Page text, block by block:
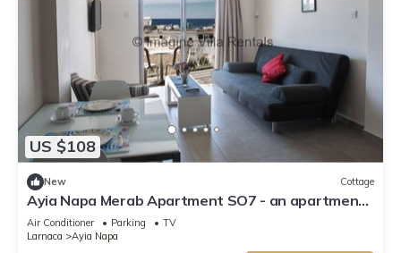
US $108
New Cottage
Ayia Napa Merab Apartment SO7 - an apartment
that sleeps 3 guests in 1 bedroom
Air Conditioner Parking
TV
Larnaca
Ayia Napa